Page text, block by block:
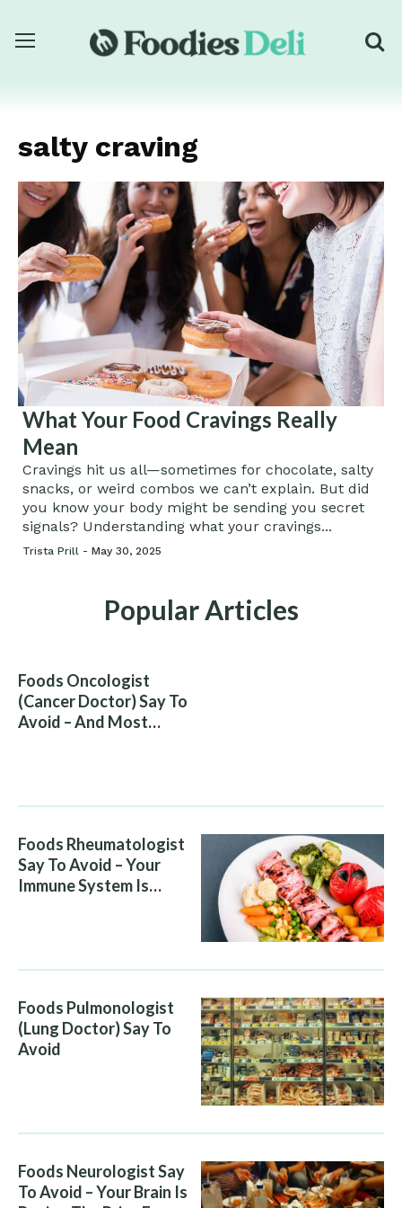
salty craving
What Your Food Cravings Really
Mean
Cravings hit us all—sometimes for chocolate, salty
snacks, or weird combos we can’t explain. But did
you know your body might be sending you secret
signals? Understanding what your cravings...
Trista Prill - May 30, 2025
Popular Articles
Foods Oncologist
(Cancer Doctor) Say To
Avoid – And Most
Foods Rheumatologist
Say To Avoid – Your
Immune System Is
Foods Pulmonologist
(Lung Doctor) Say To
Avoid
Foods Neurologist Say
To Avoid – Your Brain Is